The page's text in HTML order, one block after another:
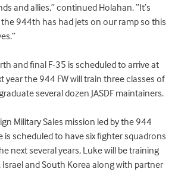
and allies,” continued Holahan. “It’s
944th has had jets on our ramp so this
and final F-35 is scheduled to arrive at
year the 944 FW will train three classes of
several dozen JASDF maintainers.
Military Sales mission led by the 944
is scheduled to have six fighter squadrons
next several years, Luke will be training
Israel and South Korea along with partner